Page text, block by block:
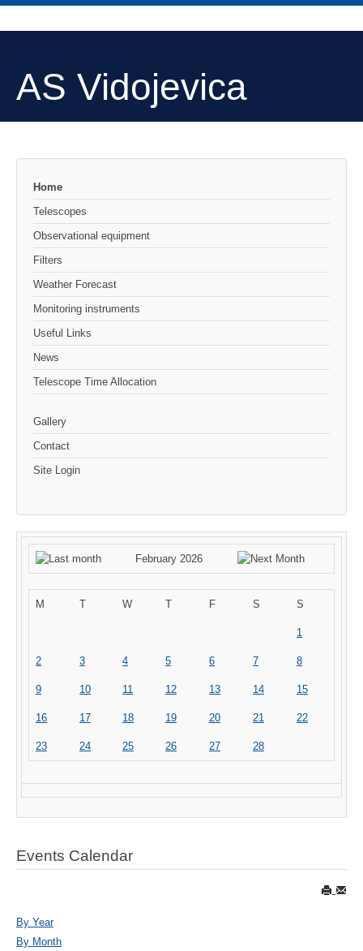
AS Vidojevica
Home
Telescopes
Observational equipment
Filters
Weather Forecast
Monitoring instruments
Useful Links
News
Telescope Time Allocation
Gallery
Contact
Site Login
February 2026
M T W T F S S
1
2 3 4 5 6 7 8
9 10 11 12 13 14 15
16 17 18 19 20 21 22
23 24 25 26 27 28
Events Calendar
By Year
By Month